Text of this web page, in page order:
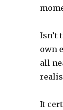
Isn’t
own
all
It